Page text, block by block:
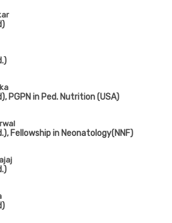
PGPN in Ped. Nutrition (USA)
Fellowship in Neonatology(NNF)